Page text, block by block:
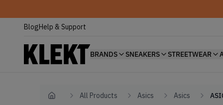
BlogHelp & Support
BRANDS SNEAKERS STREETWEAR
Home All Products Asics Asics